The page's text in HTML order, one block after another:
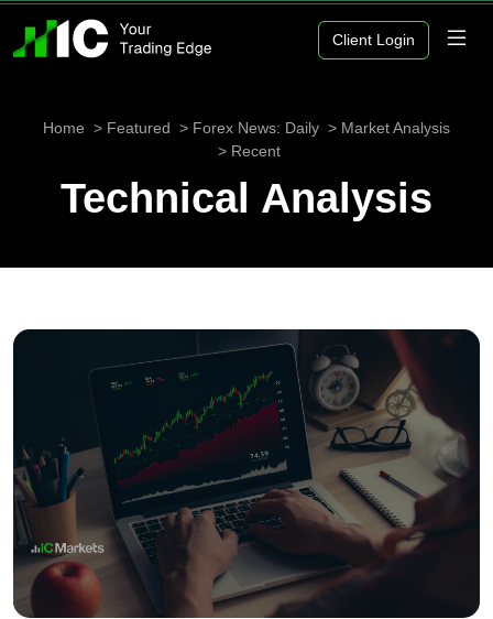
Client Login
Home Featured Forex News: Daily
Market Analysis
Recent
Technical Analysis